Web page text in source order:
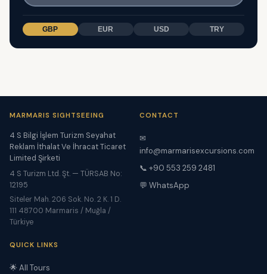
GBP EUR USD TRY
MARMARIS SIGHTSEEING
4 S Bilgi İşlem Turizm Seyahat
Reklam İthalat Ve İhracat Ticaret
Limited Şirketi
4 S Turizm Ltd. Şt. — TÜRSAB No:
12195
Siteler Mah. 206 Sok. No. 2 K. 1 D.
111 48700 Marmaris / Muğla /
Türkiye
CONTACT
✉
info@marmarisexcursions.com
📞 +90 553 259 2481
💬 WhatsApp
QUICK LINKS
🌟 All Tours